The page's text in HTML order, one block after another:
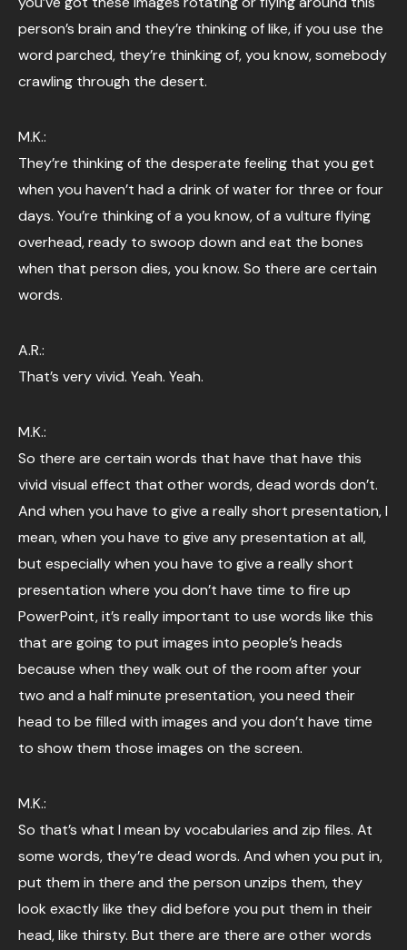
person’s brain and they’re thinking of like, if you use the
word parched, they’re thinking of, you know, somebody
crawling through the desert.
M.K.:
They’re thinking of the desperate feeling that you get
when you haven’t had a drink of water for three or four
days. You’re thinking of a you know, of a vulture flying
overhead, ready to swoop down and eat the bones
when that person dies, you know. So there are certain
words.
A.R.:
That’s very vivid. Yeah. Yeah.
M.K.:
So there are certain words that have that have this
vivid visual effect that other words, dead words don’t.
And when you have to give a really short presentation, I
mean, when you have to give any presentation at all,
but especially when you have to give a really short
presentation where you don’t have time to fire up
PowerPoint, it’s really important to use words like this
that are going to put images into people’s heads
because when they walk out of the room after your
two and a half minute presentation, you need their
head to be filled with images and you don’t have time
to show them those images on the screen.
M.K.:
So that’s what I mean by vocabularies and zip files. At
some words, they’re dead words. And when you put in,
put them in there and the person unzips them, they
look exactly like they did before you put them in their
head, like thirsty. But there are there are other words